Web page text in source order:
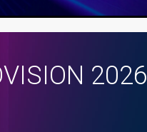
2026